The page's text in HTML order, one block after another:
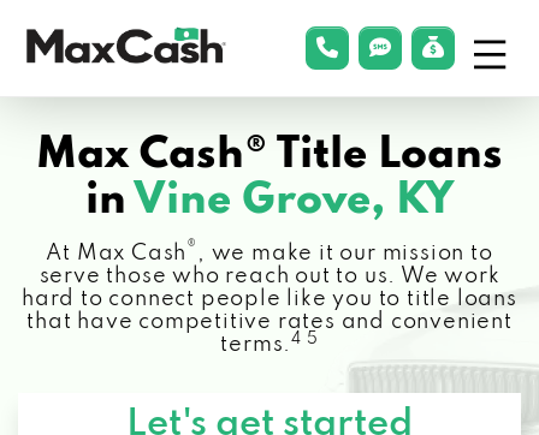
Cash®
phonelink
smsLink
Max Cash® Title Loans
in Vine Grove, KY
At Max Cash ® , we make it our mission to
serve those who reach out to us. We work
hard to connect people like you to title loans
that have competitive rates and convenient
terms.4 5
Let's get started